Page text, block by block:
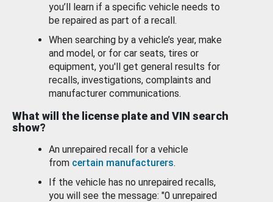
you’ll learn if a specific vehicle needs to
be repaired as part of a recall.
When searching by a vehicle’s year, make
and model, or for car seats, tires or
equipment, you'll get general results for
recalls, investigations, complaints and
manufacturer communications.
What will the license plate and VIN search
show?
An unrepaired recall for a vehicle
from certain manufacturers.
If the vehicle has no unrepaired recalls,
you will see the message: "0 unrepaired